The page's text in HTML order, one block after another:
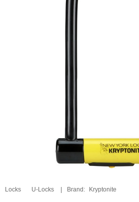
Locks U-Locks Brand: Kryptonite